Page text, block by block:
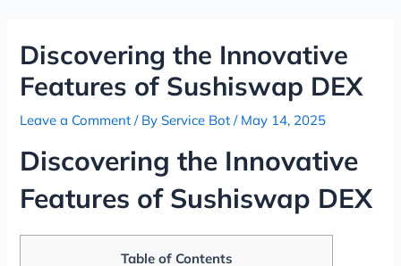
contentDiscovering the Innovative
Features of Sushiswap DEX
Leave a Comment / ByService Bot/ May 14, 2025
Discovering the Innovative
Features of Sushiswap DEX
Table of Contents